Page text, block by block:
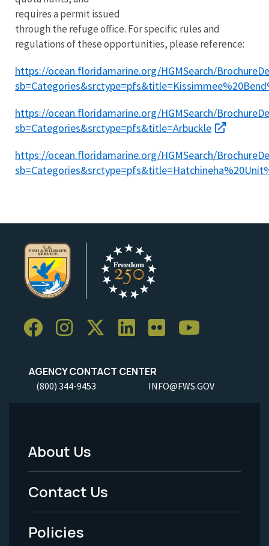
requires a permit issued
through the refuge office. ​For specific rules and
regulations of these opportunities, please reference:
https://ocean.floridamarine.org/HGMSearch/
https://ocean.floridamarine.org/HGMSearch/
sb=Categories&srctype=pfs&title=Arbuckle
https://ocean.floridamarine.org/HGMSearch/
AGENCY CONTACT CENTER
(800) 344-9453 INFO@FWS.GOV
Footer
Menu
-
Legal
About Us
Contact Us
Policies